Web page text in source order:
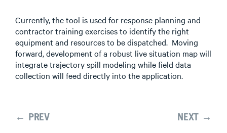
Currently, the tool is used for response planning and
contractor training exercises to identify the right
equipment and resources to be dispatched. Moving
forward, development of a robust live situation map will
integrate trajectory spill modeling while field data
collection will feed directly into the application.
← PREV NEXT →